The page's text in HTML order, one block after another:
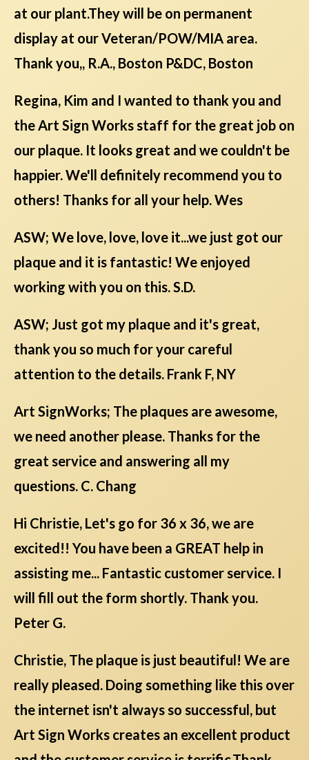
at our plant.They will be on permanent
display at our Veteran/POW/MIA area.
Thank you,, R.A., Boston P&DC, Boston
Regina, Kim and I wanted to thank you and
the Art Sign Works staff for the great job on
our plaque. It looks great and we couldn't be
happier. We'll definitely recommend you to
others! Thanks for all your help. Wes
ASW; We love, love, love it...we just got our
plaque and it is fantastic! We enjoyed
working with you on this. S.D.
ASW; Just got my plaque and it's great,
thank you so much for your careful
attention to the details. Frank F, NY
Art SignWorks; The plaques are awesome,
we need another please. Thanks for the
great service and answering all my
questions. C. Chang
Hi Christie, Let's go for 36 x 36, we are
excited!! You have been a GREAT help in
assisting me... Fantastic customer service. I
will fill out the form shortly. Thank you.
Peter G.
Christie, The plaque is just beautiful! We are
really pleased. Doing something like this over
the internet isn't always so successful, but
Art Sign Works creates an excellent product